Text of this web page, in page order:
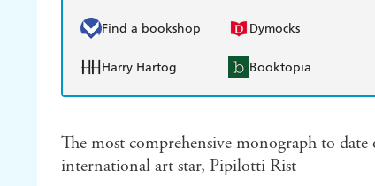
Find a bookshop Dymocks
Harry Hartog Booktopia
The most comprehensive monograph to
international art star, Pipilotti Rist